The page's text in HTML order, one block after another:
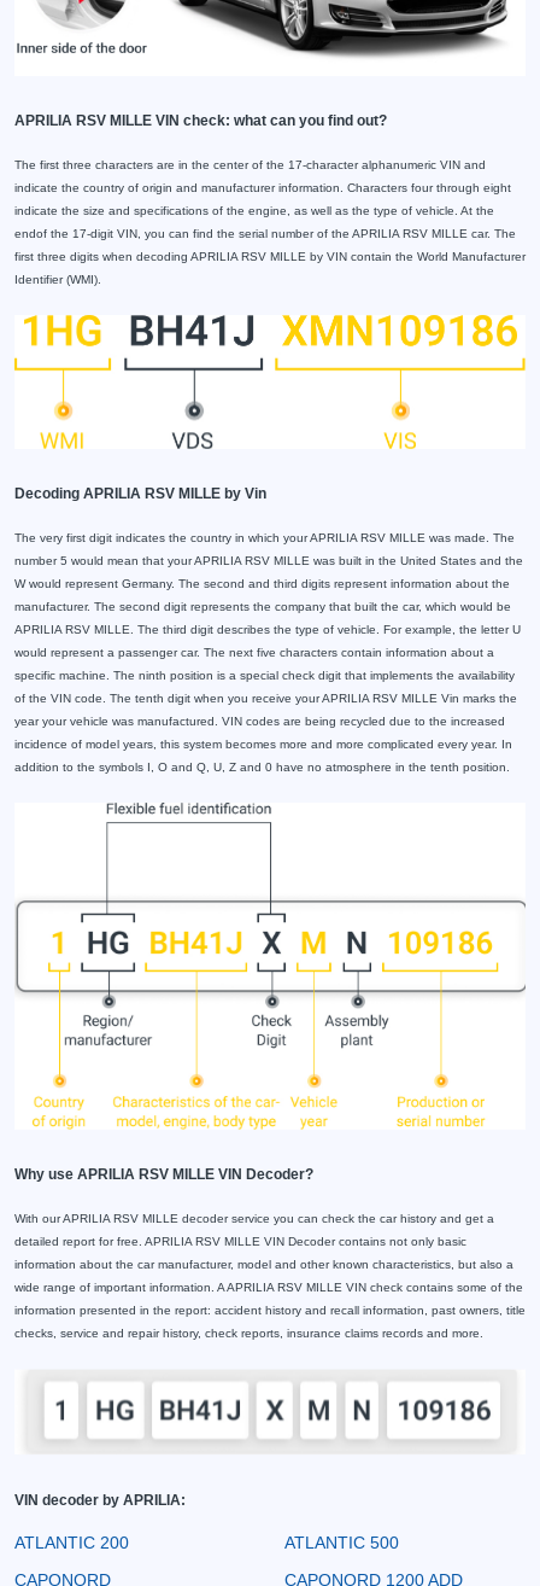
APRILIA RSV MILLE VIN check: what can you find out?
The first three characters are in the center of the 17-character alphanumeric VIN and
indicate the country of origin and manufacturer information. Characters four through eight
indicate the size and specifications of the engine, as well as the type of vehicle. At the
endof the 17-digit VIN, you can find the serial number of the APRILIA RSV MILLE car. The
first three digits when decoding APRILIA RSV MILLE by VIN contain the World Manufacturer
Identifier (WMI).
Decoding APRILIA RSV MILLE by Vin
The very first digit indicates the country in which your APRILIA RSV MILLE was made. The
number 5 would mean that your APRILIA RSV MILLE was built in the United States and the
W would represent Germany. The second and third digits represent information about the
manufacturer. The second digit represents the company that built the car, which would be
APRILIA RSV MILLE. The third digit describes the type of vehicle. For example, the letter U
would represent a passenger car. The next five characters contain information about a
specific machine. The ninth position is a special check digit that implements the availability
of the VIN code. The tenth digit when you receive your APRILIA RSV MILLE Vin marks the
year your vehicle was manufactured. VIN codes are being recycled due to the increased
incidence of model years, this system becomes more and more complicated every year. In
addition to the symbols I, O and Q, U, Z and 0 have no atmosphere in the tenth position.
Why use APRILIA RSV MILLE VIN Decoder?
With our APRILIA RSV MILLE decoder service you can check the car history and get a
detailed report for free. APRILIA RSV MILLE VIN Decoder contains not only basic
information about the car manufacturer, model and other known characteristics, but also a
wide range of important information. A APRILIA RSV MILLE VIN check contains some of the
information presented in the report: accident history and recall information, past owners, title
checks, service and repair history, check reports, insurance claims records and more.
VIN decoder by APRILIA:
ATLANTIC 200
ATLANTIC 500
CAPONORD
CAPONORD 1200 ADD